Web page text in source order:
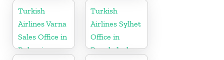
Russia
Turkish
Airlines Varna
Sales Office in
Bulgaria
Turkish
Airlines Sylhet
Office in
Bangladesh